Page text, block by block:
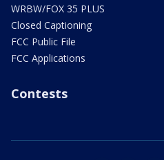
WRBW/FOX 35 PLUS
Closed Captioning
FCC Public File
FCC Applications
Contests